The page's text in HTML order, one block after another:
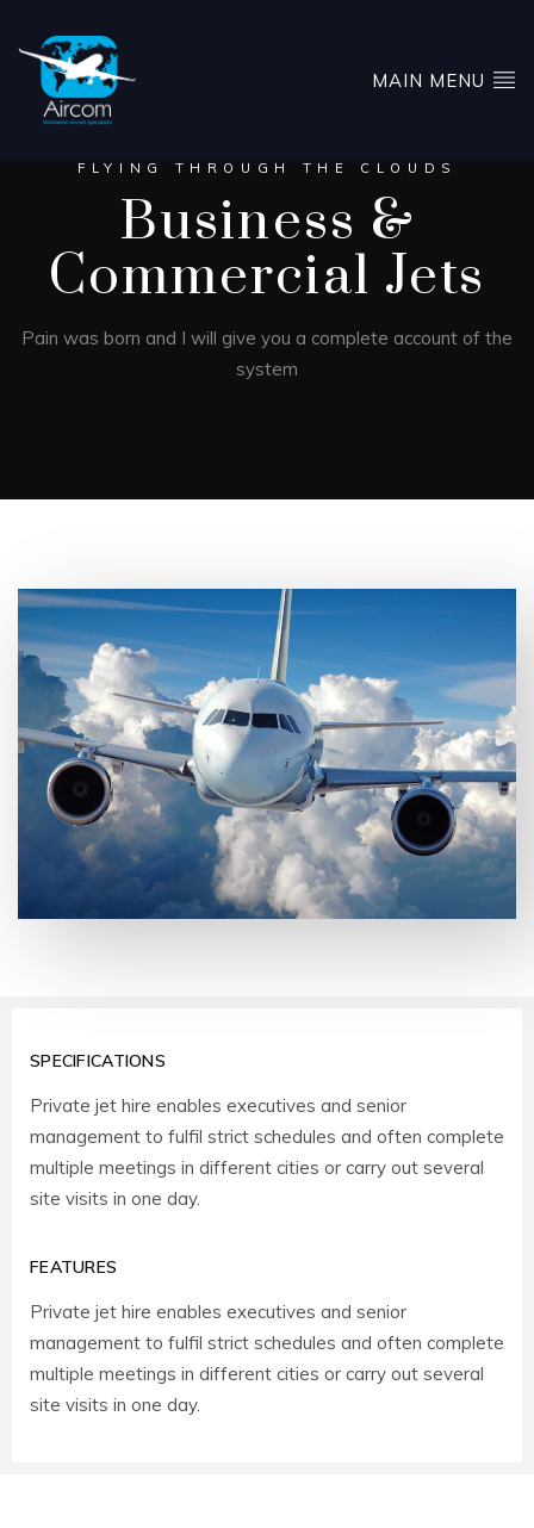
MAIN MENU
FLYING THROUGH THE CLOUDS
Business &
Commercial Jets
Pain was born and I will give you a complete account of the
system
SPECIFICATIONS
Private jet hire enables executives and senior
management to fulfil strict schedules and often complete
multiple meetings in different cities or carry out several
site visits in one day.
FEATURES
Private jet hire enables executives and senior
management to fulfil strict schedules and often complete
multiple meetings in different cities or carry out several
site visits in one day.